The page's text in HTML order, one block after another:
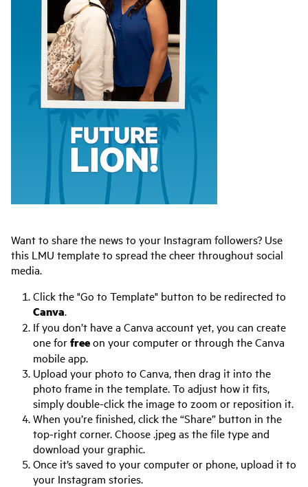
Want to share the news to your Instagram followers? Use
this LMU template to spread the cheer throughout social
media.
Click the "Go to Template" button to be redirected to
Canva.
If you don’t have a Canva account yet, you can create
one forfreeon your computer or through the Canva
mobile app.
Upload your photo to Canva, then drag it into the
photo frame in the template. To adjust how it fits,
simply double-click the image to zoom or reposition it.
When you’re finished, click the “Share” button in the
top-right corner. Choose .jpeg as the file type and
download your graphic.
Once it’s saved to your computer or phone, upload it to
your Instagram stories.